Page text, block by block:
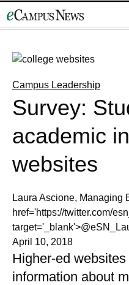
to
Campus Leadership
Survey:
academic
websites
Laura Ascione, Managing
href='https://twitter.com/
April 10, 2018
Higher-ed
information about